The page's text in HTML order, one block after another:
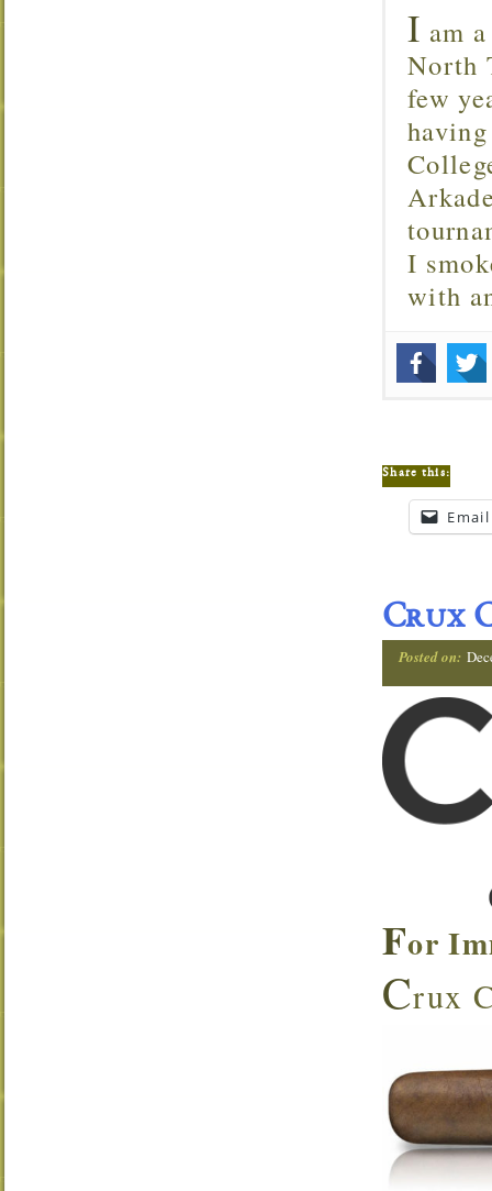
I am
North
few
I
with
Share this:
Email
Crux
Posted on:
For
Crux